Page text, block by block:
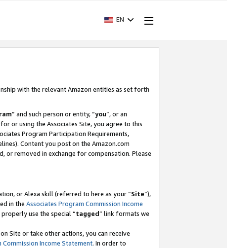
EN
with the relevant Amazon entities as set forth
” and such person or entity, “you”, or an
or using the Associates Site, you agree to this
Program Participation Requirements,
Content you post on the Amazon.com
or removed in exchange for compensation. Please
or Alexa skill (referred to here as your “Site”),
in the Associates Program Commission Income
use the special “tagged” link formats we
Site or take other actions, you can receive
Commission Income Statement. In order to